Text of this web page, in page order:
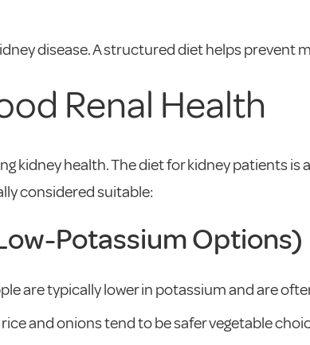
disease. A structured diet helps prevent
Renal Health
kidney health. The diet for kidney patients
considered suitable:
Potassium Options)
are typically lower in potassium and are
and onions tend to be safer vegetable